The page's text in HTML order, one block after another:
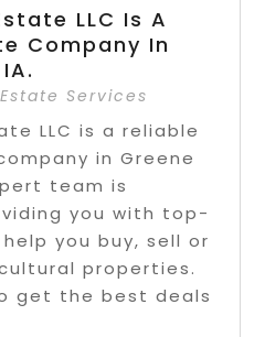
LLC Is A
Company In
Services
LLC is a reliable
in Greene
team is
you with top-
you buy, sell or
properties.
get the best deals